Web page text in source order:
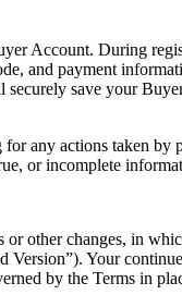
Account. During
and payment
save your
actions taken by
or incomplete
other changes, in
Your
by the Terms in